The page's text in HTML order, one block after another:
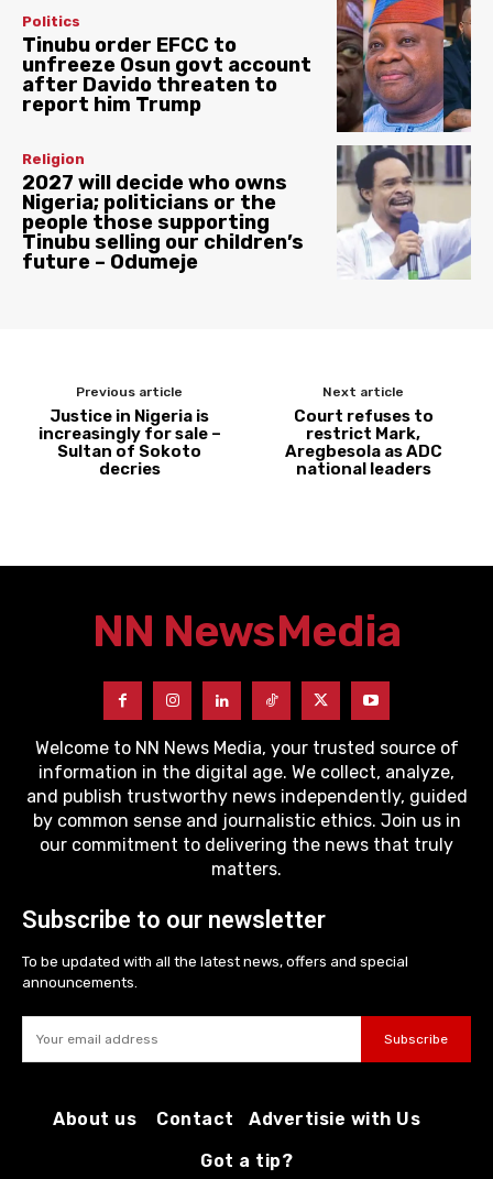
Politics
Tinubu order EFCC to
unfreeze Osun govt account
after Davido threaten to
report him Trump
Religion
2027 will decide who owns
Nigeria; politicians or the
people those supporting
Tinubu selling our children’s
future – Odumeje
Previous article
Justice in Nigeria is
increasingly for sale –
Sultan of Sokoto
decries
Next article
Court refuses to
restrict Mark,
Aregbesola as ADC
national leaders
NN NewsMedia
Welcome to NN News Media, your trusted source of
information in the digital age. We collect, analyze,
and publish trustworthy news independently, guided
by common sense and journalistic ethics. Join us in
our commitment to delivering the news that truly
matters.
Subscribe to our newsletter
To be updated with all the latest news, offers and special
announcements.
Subscribe
About us Contact
Advertisie with Us
Got a tip?